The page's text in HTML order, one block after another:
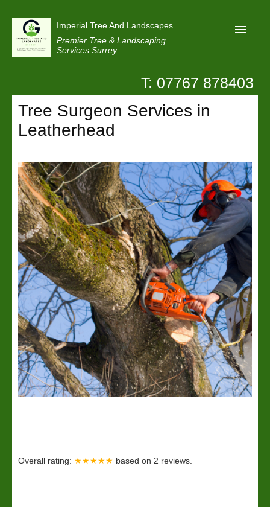
Imperial Tree And Landscapes
Premier Tree & Landscaping
Services Surrey
Reviews
Projects
Privacy
Contact Us
T: 07767 878403
Tree Surgeon Services in
Leatherhead
Overall rating: ★★★★★ based on 2 reviews.